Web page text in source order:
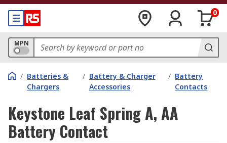
0
MPN
/ Batteries &
Chargers
/ Battery & Charger
Accessories
/ Battery
Contacts
Keystone Leaf Spring A, AA
Battery Contact